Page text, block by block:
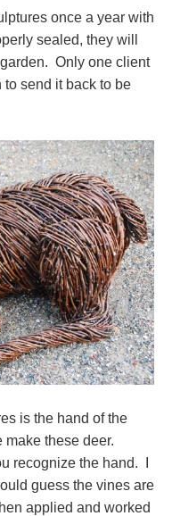
once a year with
sealed, they will
Only one client
send it back to be
is the hand of the
these deer.
recognize the hand. I
guess the vines are
applied and worked